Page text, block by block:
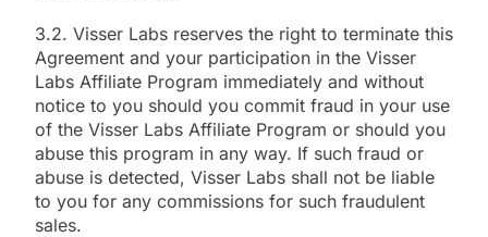
3.2. Visser Labs reserves the right to terminate this
Agreement and your participation in the Visser
Labs Affiliate Program immediately and without
notice to you should you commit fraud in your use
of the Visser Labs Affiliate Program or should you
abuse this program in any way. If such fraud or
abuse is detected, Visser Labs shall not be liable
to you for any commissions for such fraudulent
sales.